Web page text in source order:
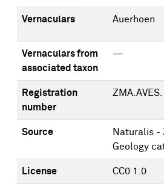
Vernaculars Auerhoen
Vernaculars from
associated taxon
—
Registration
number
Source
Naturalis -
Geology
License CC0 1.0